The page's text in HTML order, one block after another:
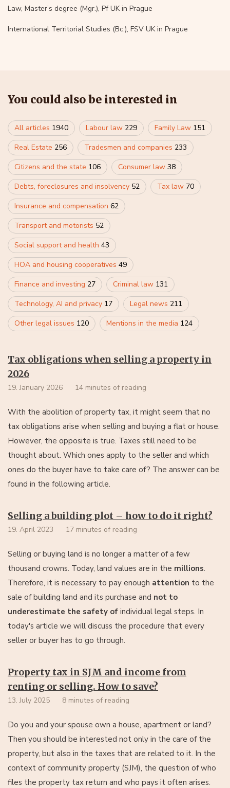
Law, Master’s degree (Mgr.), Pf UK in Prague
International Territorial Studies (Bc.), FSV UK in Prague
You could also be interested in
All articles 1940 Labour law 229 Family Law 151
Real Estate 256 Tradesmen and companies 233
Citizens and the state 106 Consumer law 38
Debts, foreclosures and insolvency 52 Tax law 70
Insurance and compensation 62
Transport and motorists 52
Social support and health 43
HOA and housing cooperatives 49
Finance and investing 27 Criminal law 131
Technology, AI and privacy 17 Legal news 211
Other legal issues 120 Mentions in the media 124
Tax obligations when selling a property in
2026
19. January 2026 14 minutes of reading
With the abolition of property tax, it might seem that no
tax obligations arise when selling and buying a flat or house.
However, the opposite is true. Taxes still need to be
thought about. Which ones apply to the seller and which
ones do the buyer have to take care of? The answer can be
found in the following article.
Selling a building plot – how to do it right?
19. April 2023 17 minutes of reading
Selling or buying land is no longer a matter of a few
thousand crowns. Today, land values are in the millions.
Therefore, it is necessary to pay enough attention to the
sale of building land and its purchase and not to
underestimate the safety of individual legal steps. In
today's article we will discuss the procedure that every
seller or buyer has to go through.
Property tax in SJM and income from
renting or selling. How to save?
13. July 2025 8 minutes of reading
Do you and your spouse own a house, apartment or land?
Then you should be interested not only in the care of the
property, but also in the taxes that are related to it. In the
context of community property (SJM), the question of who
files the property tax return and who pays it often arises.